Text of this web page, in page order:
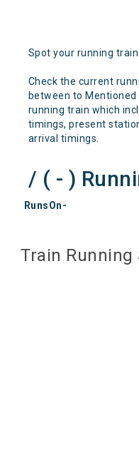
Spot your running
Check the current
between to
running train which
timings, present
arrival timings.
/ ( - )
RunsOn-
Train Running